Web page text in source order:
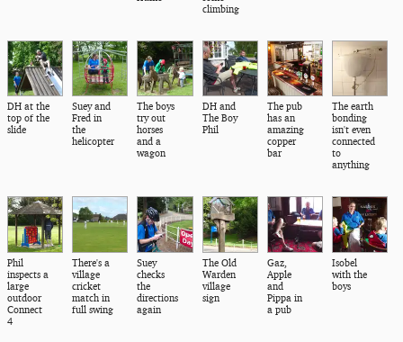
climbing
DH at the
top of the
slide
Suey and
Fred in
the
helicopter
The boys
try out
horses
and a
wagon
DH and
The Boy
Phil
The pub
has an
amazing
copper
bar
The earth
bonding
isn't even
connected
to
anything
Phil
inspects a
large
outdoor
Connect
4
There's a
village
cricket
match in
full swing
Suey
checks
the
directions
again
The Old
Warden
village
sign
Gaz,
Apple
and
Pippa in
a pub
Isobel
with the
boys